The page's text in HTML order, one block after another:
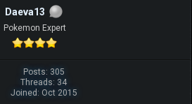
Daeva13
Pokemon Expert
Posts: 305
Threads: 34
Joined: Oct 2015